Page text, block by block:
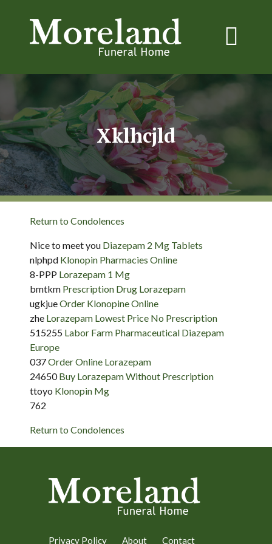
Xklhcjld
Return to Condolences
Nice to meet you Diazepam 2 Mg Tablets
nlphpd Klonopin Pharmacies Online
8-PPP Lorazepam 1 Mg
bmtkm Prescription Drug Lorazepam
ugkjueOrder Klonopine Online
zhe Lorazepam Lowest Price No Prescription
515255 Labor Farm Pharmaceutical Diazepam
Europe
037Order Online Lorazepam
24650Buy Lorazepam Without Prescription
ttoyo Klonopin Mg
762
Return to Condolences
Privacy Policy About Contact